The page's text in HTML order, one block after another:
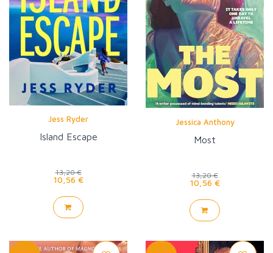
Jess Ryder
Island Escape
13,20 €
10,56 €
Jessica Anthony
Most
13,20 €
10,56 €